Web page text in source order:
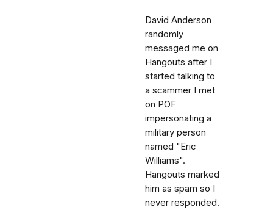
David Anderson
randomly
messaged me on
Hangouts after I
started talking to
a scammer I met
on POF
impersonating a
military person
named "Eric
Williams".
Hangouts marked
him as spam so I
never responded.